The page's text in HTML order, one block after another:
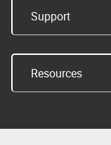
Support
Resources